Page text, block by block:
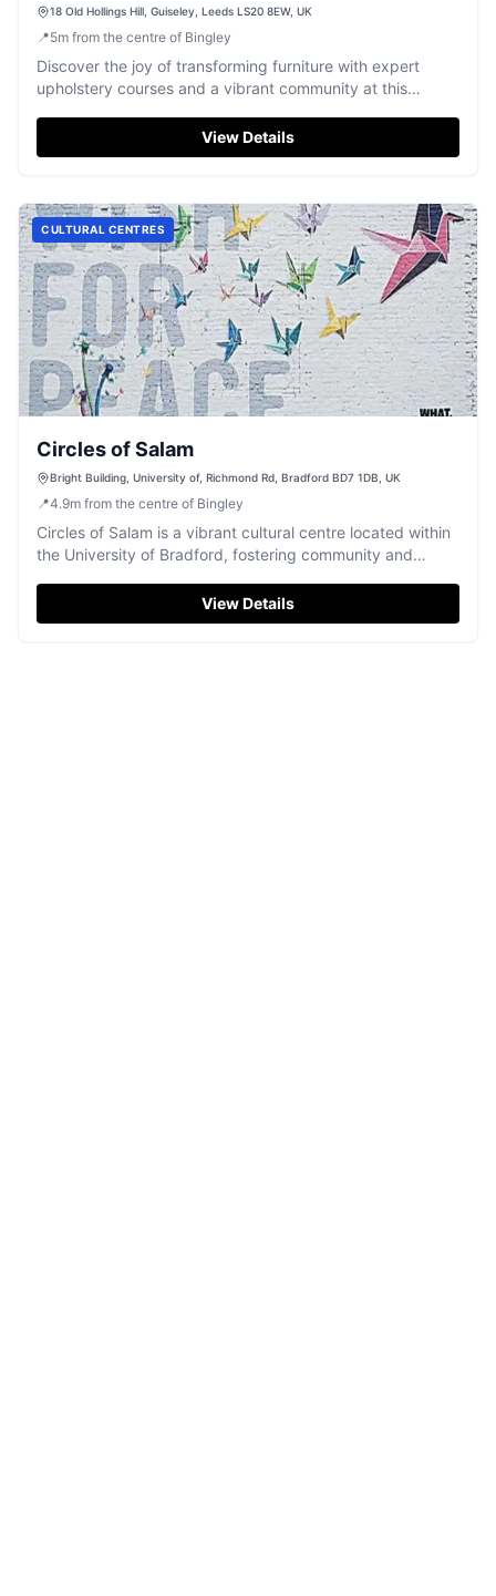
18 Old Hollings Hill, Guiseley, Leeds LS20 8EW, UK
📍5m from the centre of Bingley
Discover the joy of transforming furniture with expert
upholstery courses and a vibrant community at this
View Details
CULTURAL CENTRES
Circles of Salam
Bright Building, University of, Richmond Rd, Bradford BD7 1DB, UK
📍4.9m from the centre of Bingley
Circles of Salam is a vibrant cultural centre located within
the University of Bradford, fostering community and
View Details